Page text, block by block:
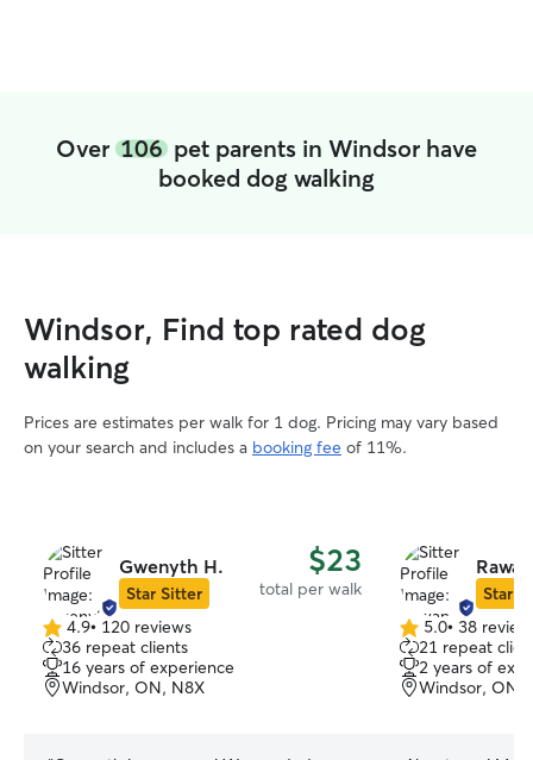
Over 106 pet parents in Windsor have
booked dog walking
Windsor, Find top rated dog
walking
Prices are estimates per walk for 1 dog. Pricing may vary based
on your search and includes a booking fee of 11%.
Gwenyth H.
Star Sitter
$23
total per walk
4.9
out
of
5
4.9• 120 reviews
36 repeat clients
16 years of experience
Windsor, ON, N8X
Star
5.0
out
of
5
5.0• 38
21 repeat
2 years of
Windsor, ON,